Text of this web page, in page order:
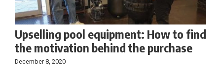
Upselling pool equipment: How to find
the motivation behind the purchase
December 8, 2020